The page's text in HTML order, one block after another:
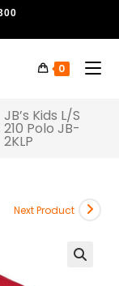
0
JB’s Kids L/S
210 Polo JB-
2KLP
Next Product